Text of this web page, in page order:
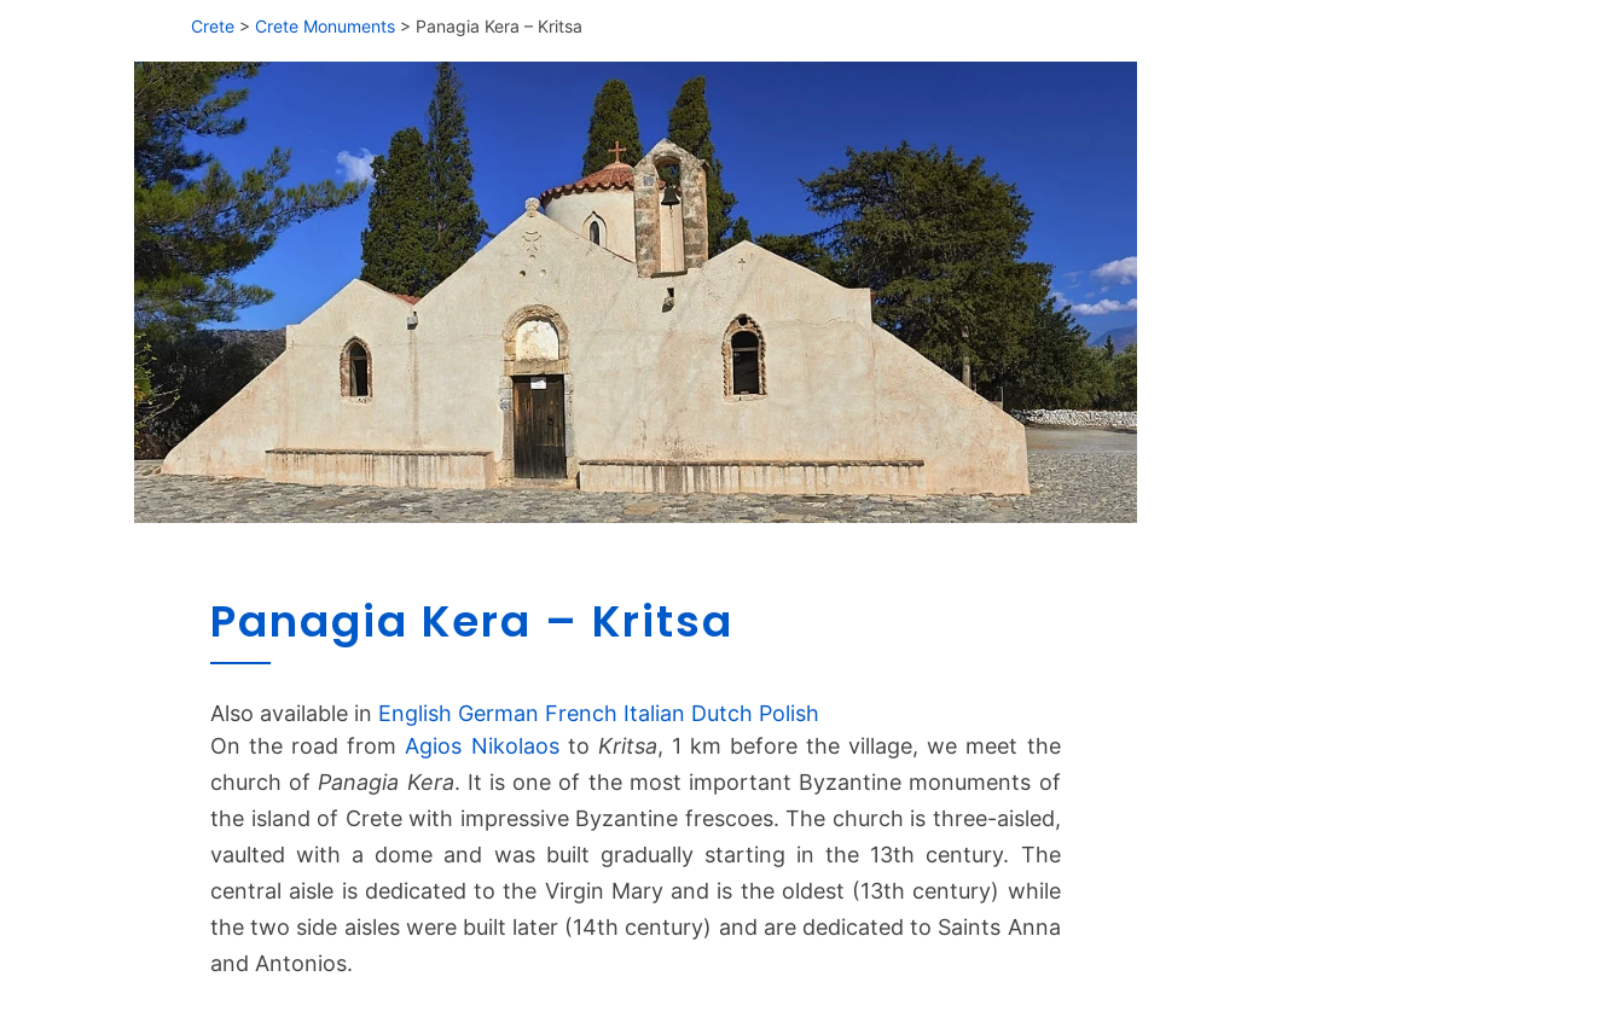
Crete > Crete Monuments > Panagia Kera – Kritsa
a
g
i
e
r
a
–
Panagia Kera – Kritsa
Also available in English German French Italian Dutch Polish
On the road from Agios Nikolaosto Kritsa, 1 km before the village, we meet the
church of Panagia Kera. It is one of the most important Byzantine monuments of
the island of Crete with impressive Byzantine frescoes. The church is three-aisled,
vaulted with a dome and was built gradually starting in the 13th century. The
central aisle is dedicated to the Virgin Mary and is the oldest (13th century) while
the two side aisles were built later (14th century) and are dedicated to Saints Anna
and Antonios.